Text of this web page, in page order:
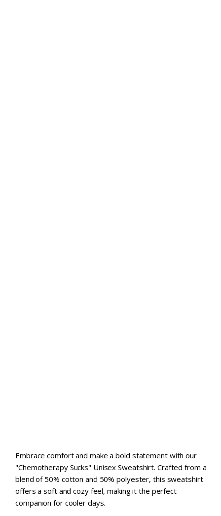
Embrace comfort and make a bold statement with our
"Chemotherapy Sucks" Unisex Sweatshirt. Crafted from a
blend of 50% cotton and 50% polyester, this sweatshirt
offers a soft and cozy feel, making it the perfect
companion for cooler days.